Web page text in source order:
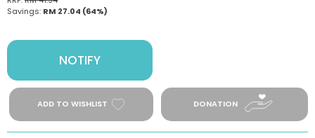
Savings: RM 27.04 (64%)
NOTIFY
ADD TO WISHLIST DONATION